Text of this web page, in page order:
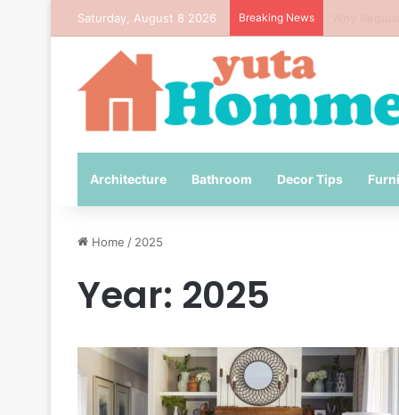
Saturday, August 8 2026 Breaking News
Architecture Bathroom Decor Tips
Home / 2025
Year: 2025